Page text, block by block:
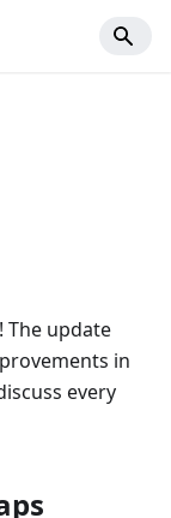
The update
in
every